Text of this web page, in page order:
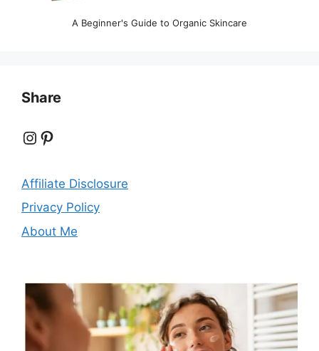
A Beginner's Guide to Organic Skincare
Share
Instagram
Pinterest
Affiliate Disclosure
Privacy Policy
About Me